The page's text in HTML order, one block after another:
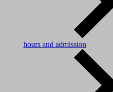
hours and admission